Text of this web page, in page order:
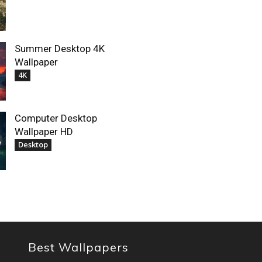
Summer Desktop 4K
Wallpaper
4K
Computer Desktop
Wallpaper HD
Desktop
Best Wallpapers